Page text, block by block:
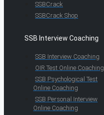
SSBCrack
SSBCrack Shop
SSB Interview Coaching
SSB Interview Coaching
OIR Test Online Coaching
SSB Psychological Test
Online Coaching
SSB Personal Interview
Online Coaching